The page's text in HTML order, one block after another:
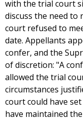
with the trial court
discuss the need to
court refused to
date. Appellants
confer, and the
of discretion: "A
allowed the trial
circumstances
court could have
have maintained